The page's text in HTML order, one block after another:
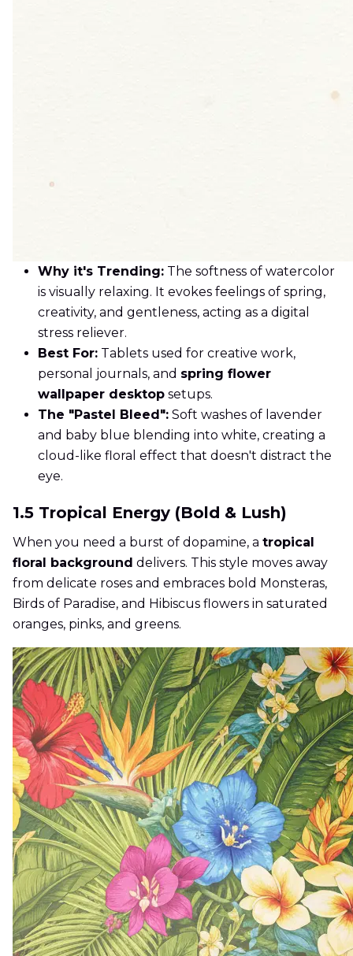
Why it's Trending: The softness of watercolor
is visually relaxing. It evokes feelings of spring,
creativity, and gentleness, acting as a digital
stress reliever.
Best For: Tablets used for creative work,
personal journals, and spring flower
wallpaper desktop setups.
The "Pastel Bleed": Soft washes of lavender
and baby blue blending into white, creating a
cloud-like floral effect that doesn't distract the
eye.
1.5 Tropical Energy (Bold & Lush)
When you need a burst of dopamine, a tropical
floral background delivers. This style moves away
from delicate roses and embraces bold Monsteras,
Birds of Paradise, and Hibiscus flowers in saturated
oranges, pinks, and greens.